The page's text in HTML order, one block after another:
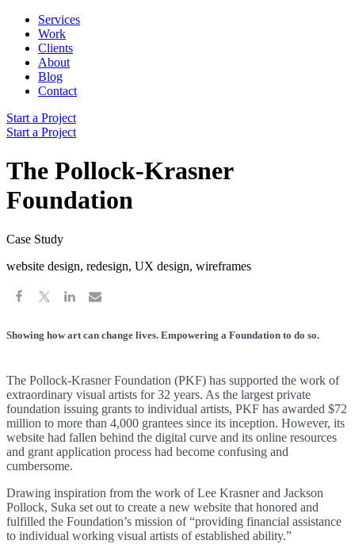
Services
Work
Clients
About
Blog
Contact
Start a Project
Start a Project
The Pollock-Krasner
Foundation
Case Study
website design, redesign, UX design, wireframes
Showing how art can change lives. Empowering a Foundation to do so.
The Pollock-Krasner Foundation (PKF) has supported the work of
extraordinary visual artists for 32 years. As the largest private
foundation issuing grants to individual artists, PKF has awarded $72
million to more than 4,000 grantees since its inception. However, its
website had fallen behind the digital curve and its online resources
and grant application process had become confusing and
cumbersome.
Drawing inspiration from the work of Lee Krasner and Jackson
Pollock, Suka set out to create a new website that honored and
fulfilled the Foundation’s mission of “providing financial assistance
to individual working visual artists of established ability.”